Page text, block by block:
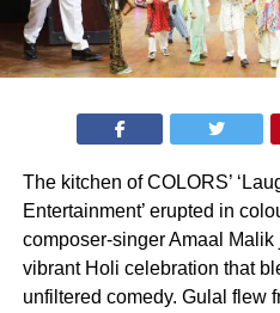
The kitchen of COLORS’
Entertainment’ erupted in
composer-singer Amaal
vibrant Holi celebration that
unfiltered comedy. Gulal flew